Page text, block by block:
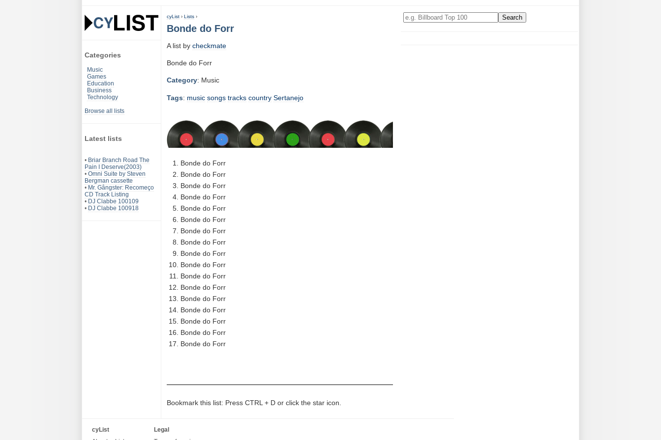
Categories
Music
Games
Education
Business
Technology
Browse all lists
Latest lists
• Briar Branch Road The
Pain I Deserve(2003)
• Omni Suite by Steven
Bergman cassette
• Mr. Gângster: Recomeço
CD Track Listing
• DJ Clabbe 100109
• DJ Clabbe 100918
cyList › Lists ›
Bonde do Forr
A list by checkmate
Bonde do Forr
Category: Music
Tags: music songs tracks country Sertanejo
Bonde do Forr
Bonde do Forr
Bonde do Forr
Bonde do Forr
Bonde do Forr
Bonde do Forr
Bonde do Forr
Bonde do Forr
Bonde do Forr
Bonde do Forr
Bonde do Forr
Bonde do Forr
Bonde do Forr
Bonde do Forr
Bonde do Forr
Bonde do Forr
Bonde do Forr
Bookmark this list: Press CTRL + D or click the star icon.
cyList
Legal